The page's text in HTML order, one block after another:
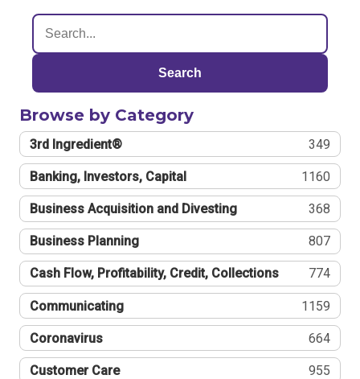
Search
Browse by Category
3rd Ingredient® 349
Banking, Investors, Capital 1160
Business Acquisition and Divesting 368
Business Planning 807
Cash Flow, Profitability, Credit, Collections 774
Communicating 1159
Coronavirus 664
Customer Care 955